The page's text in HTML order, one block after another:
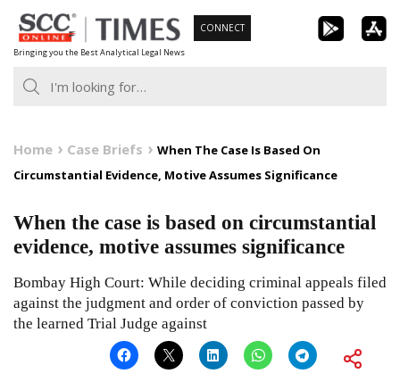
Skip
to
content
Bringing you the Best Analytical Legal News
CONNECT
Home Case Briefs
When The Case Is Based On
Circumstantial Evidence, Motive Assumes Significance
When the case is based on circumstantial
evidence, motive assumes significance
Bombay High Court: While deciding criminal appeals filed
against the judgment and order of conviction passed by
the learned Trial Judge against